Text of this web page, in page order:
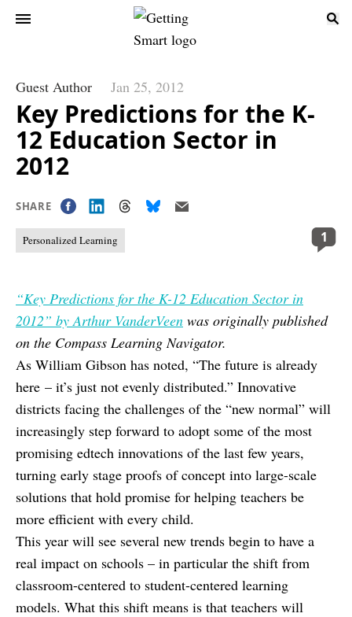
Guest Author Jan 25, 2012
Key Predictions for the K-
12 Education Sector in
2012
SHARE
Personalized Learning 1
“Key Predictions for the K-12 Education Sector in
2012” by Arthur VanderVeen was originally published
on the Compass Learning Navigator.
As William Gibson has noted, “The future is already
here – it’s just not evenly distributed.” Innovative
districts facing the challenges of the “new normal” will
increasingly step forward to adopt some of the most
promising edtech innovations of the last few years,
turning early stage proofs of concept into large-scale
solutions that hold promise for helping teachers be
more efficient with every child.
This year will see several new trends begin to have a
real impact on schools – in particular the shift from
classroom-centered to student-centered learning
models. What this shift means is that teachers will